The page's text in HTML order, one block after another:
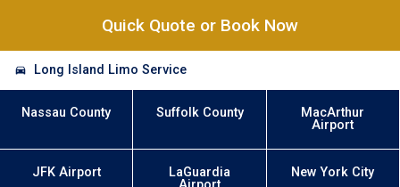
Quick Quote or Book Now
Long Island Limo Service
Nassau County Suffolk County
MacArthur
Airport
JFK Airport
LaGuardia
New York City